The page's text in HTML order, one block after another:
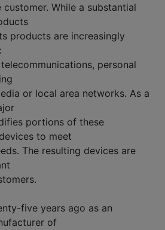
While a substantial
products are increasingly
personal
or local area networks. As a
portions of these
to meet
The resulting devices are
five years ago as an
of